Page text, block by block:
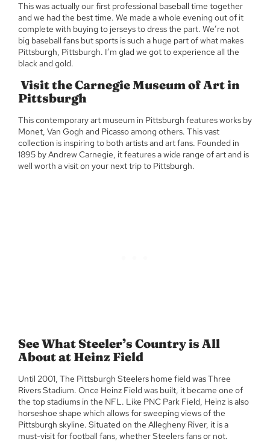
This was actually our first professional baseball time together
and we had the best time. We made a whole evening out of it
complete with buying to jerseys to dress the part. We’re not
big baseball fans but sports is such a huge part of what makes
Pittsburgh, Pittsburgh. I’m glad we got to experience all the
black and gold.
Visit the Carnegie Museum of Art in
Pittsburgh
This contemporary art museum in Pittsburgh features works by
Monet, Van Gogh and Picasso among others. This vast
collection is inspiring to both artists and art fans. Founded in
1895 by Andrew Carnegie, it features a wide range of art and is
well worth a visit on your next trip to Pittsburgh.
See What Steeler’s Country is All
About at Heinz Field
Until 2001, The Pittsburgh Steelers home field was Three
Rivers Stadium. Once Heinz Field was built, it became one of
the top stadiums in the NFL. Like PNC Park Field, Heinz is also
horseshoe shape which allows for sweeping views of the
Pittsburgh skyline. Situated on the Allegheny River, it is a
must-visit for football fans, whether Steelers fans or not.